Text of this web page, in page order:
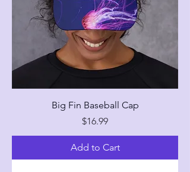
Big Fin Baseball Cap
Price
$16.99
Add to Cart